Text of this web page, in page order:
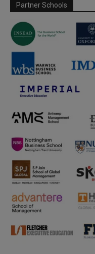
Partner Schools